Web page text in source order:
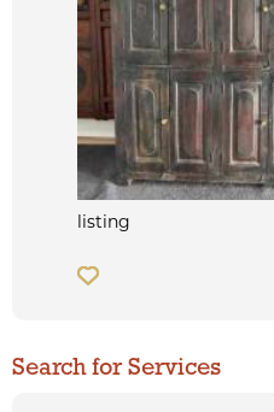
listing
Search for Services